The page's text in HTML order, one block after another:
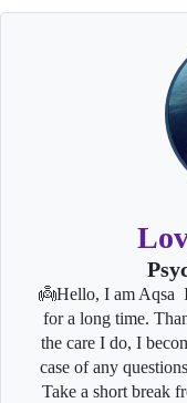
👼Hello, I am Aqsa
for a long time.
the care I do, I
case of any
Take a short break